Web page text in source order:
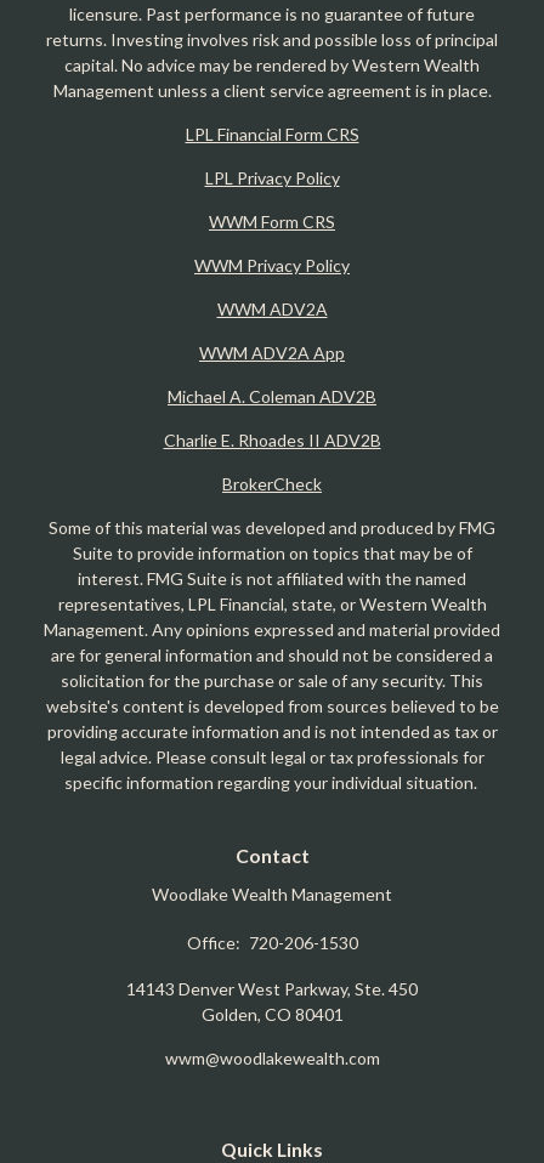
licensure. Past performance is no guarantee of future
returns. Investing involves risk and possible loss of principal
capital. No advice may be rendered by Western Wealth
Management unless a client service agreement is in place.
LPL Financial Form CRS
LPL Privacy Policy
WWM Form CRS
WWM Privacy Policy
WWM ADV2A
WWM ADV2A App
Michael A. Coleman ADV2B
Charlie E. Rhoades II ADV2B
BrokerCheck
Some of this material was developed and produced by FMG
Suite to provide information on topics that may be of
interest. FMG Suite is not affiliated with the named
representatives, LPL Financial, state, or Western Wealth
Management. Any opinions expressed and material provided
are for general information and should not be considered a
solicitation for the purchase or sale of any security. This
website's content is developed from sources believed to be
providing accurate information and is not intended as tax or
legal advice. Please consult legal or tax professionals for
specific information regarding your individual situation.
Contact
Woodlake Wealth Management
Office: 720-206-1530
14143 Denver West Parkway, Ste. 450
Golden, CO 80401
wwm@woodlakewealth.com
Quick Links